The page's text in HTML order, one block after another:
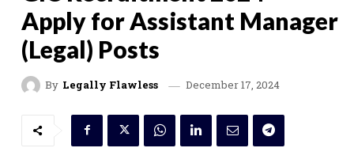
Apply for Assistant Manager
(Legal) Posts
By Legally Flawless December 17, 2024